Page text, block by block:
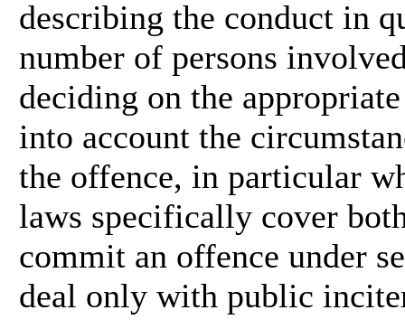
describing the conduct in
number of persons
deciding on the
into account the
the offence, in particular
laws specifically cover
commit an offence under
deal only with public